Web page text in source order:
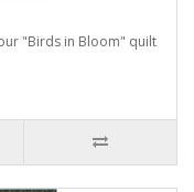
"Birds in Bloom" quilt